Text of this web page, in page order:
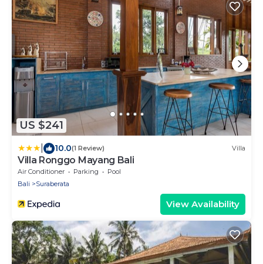
US $241
10.0(1 Review) Villa
Villa Ronggo Mayang Bali
Air Conditioner Parking
Pool
Bali
Suraberata
View Availability